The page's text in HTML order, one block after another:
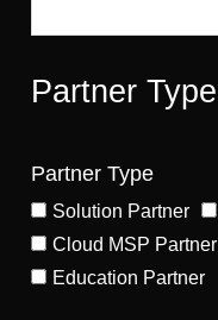
Partner Type
Partner Type
Solution Partner
Cloud MSP Partner
Education Partner